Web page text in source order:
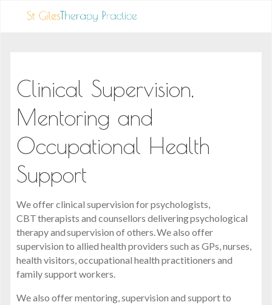
Clinical Supervision,
Mentoring and
Occupational Health
Support
We offer clinical supervision for psychologists,
CBT therapists and counsellors delivering psychological
therapy and supervision of others. We also offer
supervision to allied health providers such as GPs, nurses,
health visitors, occupational health practitioners and
family support workers.
We also offer mentoring, supervision and support to